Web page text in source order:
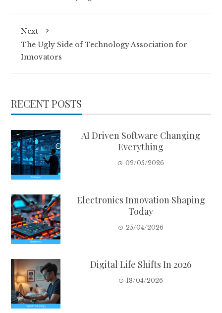
Next
The Ugly Side of Technology Association for
Innovators
RECENT POSTS
AI Driven Software Changing
Everything
02/05/2026
Electronics Innovation Shaping
Today
25/04/2026
Digital Life Shifts In 2026
18/04/2026